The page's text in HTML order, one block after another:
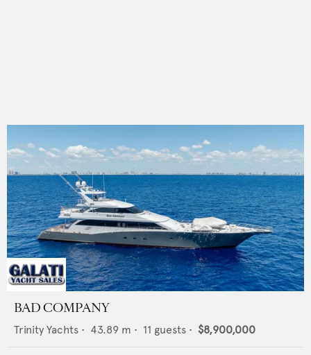
BAD COMPANY
Trinity Yachts • 43.89 m • 11 guests • $8,900,000